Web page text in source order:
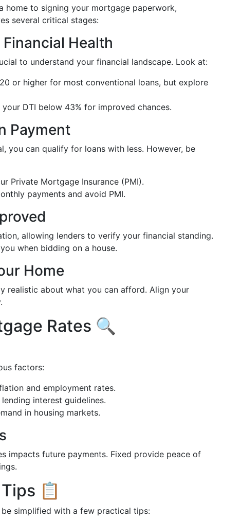
home to signing your mortgage paperwork,
several critical stages:
Health
to understand your financial landscape. Look at:
or higher for most conventional loans, but explore
your DTI below 43% for improved chances.
Payment
you can qualify for loans with less. However, be
Private Mortgage Insurance (PMI).
payments and avoid PMI.
allowing lenders to verify your financial standing.
when bidding on a house.
Home
realistic about what you can afford. Align your
Rates 🔍
factors:
and employment rates.
interest guidelines.
in housing markets.
impacts future payments. Fixed provide peace of
📋
simplified with a few practical tips: